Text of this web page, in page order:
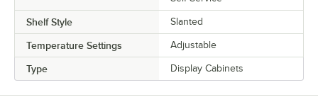
Shelf Style Slanted
Temperature Settings Adjustable
Type Display Cabinets